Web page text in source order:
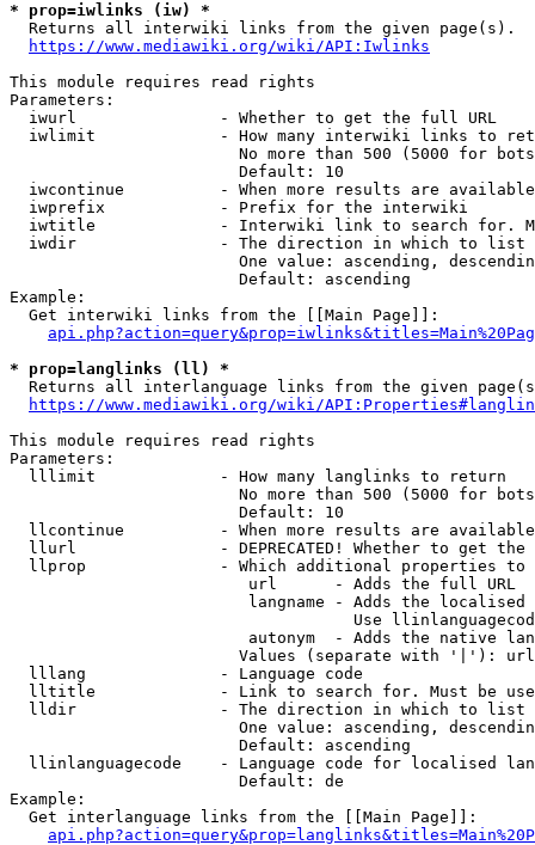
* prop=iwlinks (iw) *
  Returns all interwiki links from the given page(s).
https://www.mediawiki.org/wiki/API:Iwlinks
This module requires read rights
Parameters:
  iwurl               - Whether to get the full URL
iwlimit             - How many interwiki links to
No more than 500 (5000 for
                        Default: 10
iwcontinue          - When more results are
  iwprefix            - Prefix for the interwiki
iwtitle             - Interwiki link to search for.
  iwdir               - The direction in which to list
One value: ascending,
                        Default: ascending
Example:
  Get interwiki links from the [[Main Page]]:
* prop=langlinks (ll) *
Returns all interlanguage links from the given
https://www.mediawiki.org/wiki/
This module requires read rights
Parameters:
  lllimit             - How many langlinks to return
No more than 500 (5000 for
                        Default: 10
llcontinue          - When more results are
llurl               - DEPRECATED! Whether to get
llprop              - Which additional properties
                         url      - Adds the full URL
langname - Adds the
Use
autonym  - Adds the native
Values (separate with '|'):
  lllang              - Language code
lltitle             - Link to search for. Must be
  lldir               - The direction in which to list
One value: ascending,
                        Default: ascending
llinlanguagecode    - Language code for localised
                        Default: de
Example:
  Get interlanguage links from the [[Main Page]]: